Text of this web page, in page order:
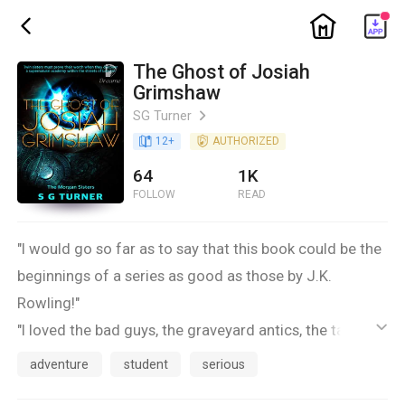
ic_back ic_home
The Ghost of Josiah
Grimshaw
SG Turner ic_arrow_right
book_age 12+ detail_authorized AUTHORIZED
64
FOLLOW
1K
READ
"I would go so far as to say that this book could be the
beginnings of a series as good as those by J.K.
Rowling!"
"I loved the bad guys, the graveyard antics, the talking
dead, the superpowers of the kick-a** ninja chicks, and
ic_default
adventure student serious